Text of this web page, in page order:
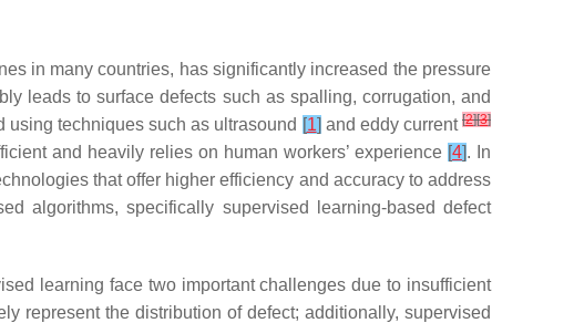
in many countries, has significantly increased the pressure
leads to surface defects such as spalling, corrugation, and
techniques such as ultrasound [1] and eddy current[2][3]
and heavily relies on human workers’ experience [4]. In
that offer higher efficiency and accuracy to address
algorithms, specifically supervised learning-based defect
learning face two important challenges due to insufficient
represent the distribution of defect; additionally, supervised